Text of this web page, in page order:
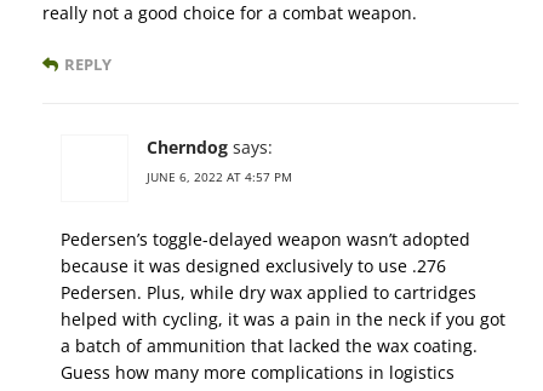
really not a good choice for a combat weapon.
REPLY
Cherndog says:
JUNE 6, 2022 AT 4:57 PM
Pedersen’s toggle-delayed weapon wasn’t adopted
because it was designed exclusively to use .276
Pedersen. Plus, while dry wax applied to cartridges
helped with cycling, it was a pain in the neck if you got
a batch of ammunition that lacked the wax coating.
Guess how many more complications in logistics